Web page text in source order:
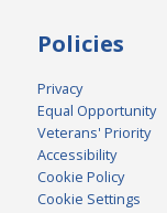
Policies
Privacy
Equal Opportunity
Veterans' Priority
Accessibility
Cookie Policy
Cookie Settings